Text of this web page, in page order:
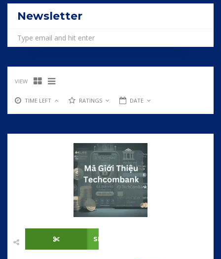
Newsletter
VIEW
TIME LEFT RATINGS DATE
SHOW CODE